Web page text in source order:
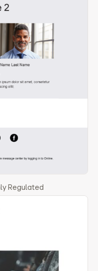
Regulated